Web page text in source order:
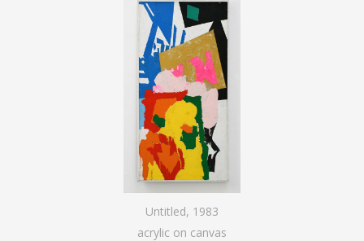
Untitled, 1983
acrylic on canvas